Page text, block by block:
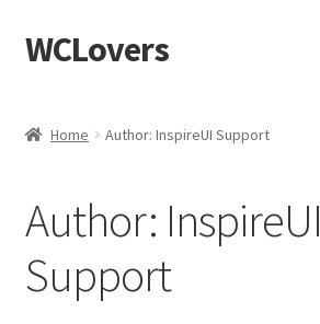
Skip
to
Skip
to
WCLovers
Blog
Cart
Home Author: InspireUI Support
Author: InspireUI
Support